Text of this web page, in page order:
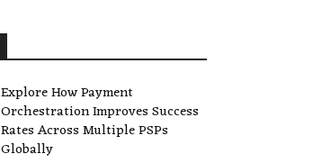
Explore How Payment
Orchestration Improves Success
Rates Across Multiple PSPs
Globally